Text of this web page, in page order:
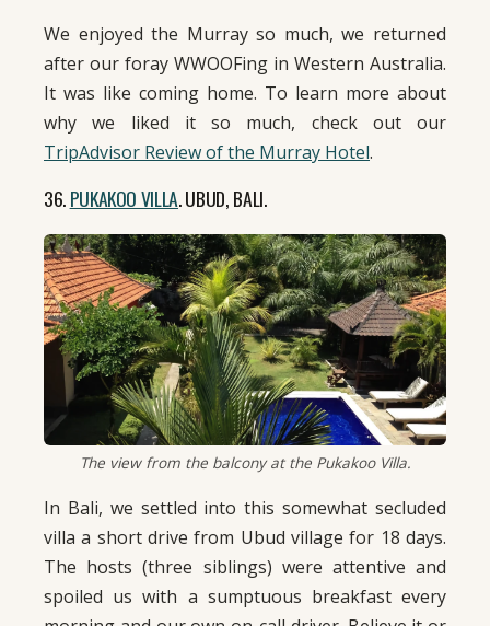
We enjoyed the Murray so much, we returned
after our foray WWOOFing in Western Australia.
It was like coming home. To learn more about
why we liked it so much, check out our
TripAdvisor Review of the Murray Hotel.
36.PUKAKOO VILLA. UBUD, BALI.
The view from the balcony at the Pukakoo Villa.
In Bali, we settled into this somewhat secluded
villa a short drive from Ubud village for 18 days.
The hosts (three siblings) were attentive and
spoiled us with a sumptuous breakfast every